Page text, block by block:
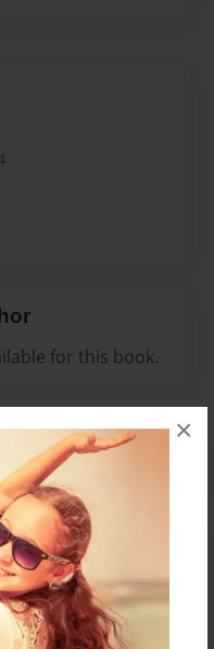
×
for this book.
a comment.